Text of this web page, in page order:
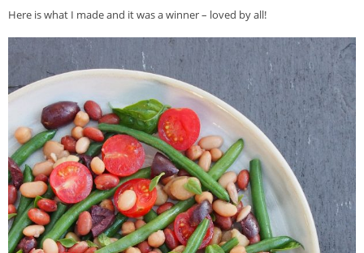
Here is what I made and it was a winner – loved by all!